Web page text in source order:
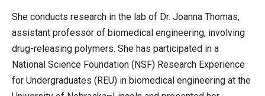
She conducts research in the lab of Dr. Joanna Thomas,
assistant professor of biomedical engineering, involving
drug-releasing polymers. She has participated in a
National Science Foundation (NSF) Research Experience
for Undergraduates (REU) in biomedical engineering at the